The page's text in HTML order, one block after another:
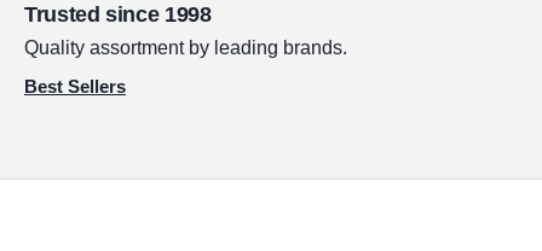
Trusted since 1998
Quality assortment by leading brands.
Best Sellers